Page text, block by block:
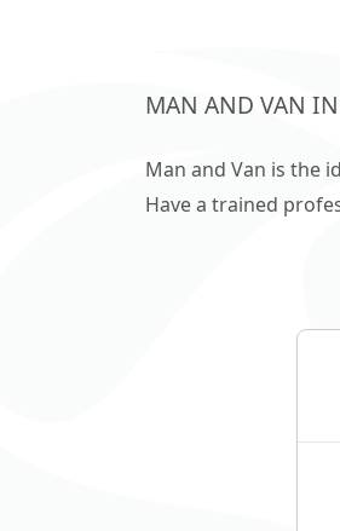
MAN AND VAN
Man and Van is the
Have a trained